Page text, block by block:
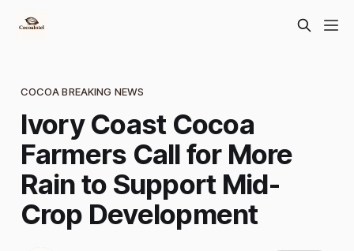
COCOA BREAKING NEWS
Ivory Coast Cocoa
Farmers Call for More
Rain to Support Mid-
Crop Development